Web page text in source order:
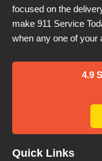
focused on the
make 911 Service
when any one of your
4.9
Quick Links